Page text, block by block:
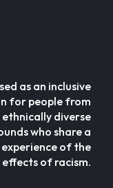
as an inclusive
for people from
ethnically diverse
who share a
of the
effects of racism.